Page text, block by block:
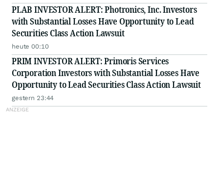
PLAB INVESTOR ALERT: Photronics, Inc. Investors
with Substantial Losses Have Opportunity to Lead
Securities Class Action Lawsuit
heute 00:10
PRIM INVESTOR ALERT: Primoris Services
Corporation Investors with Substantial Losses Have
Opportunity to Lead Securities Class Action Lawsuit
gestern 23:44